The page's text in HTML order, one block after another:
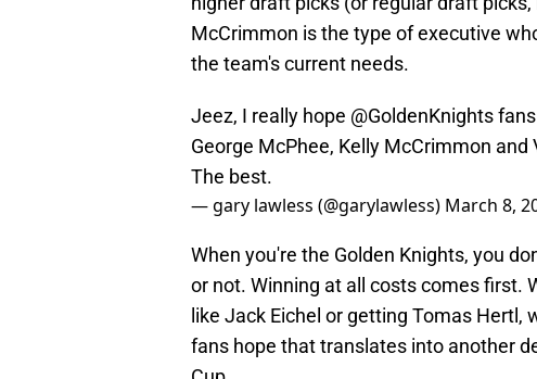
McCrimmon is the type of executive
the team's current needs.
Jeez, I really hope @GoldenKnights
George McPhee, Kelly McCrimmon
The best.
— gary lawless (@garylawless) March 8,
When you're the Golden Knights, you
or not. Winning at all costs comes first.
like Jack Eichel or getting Tomas
fans hope that translates into another